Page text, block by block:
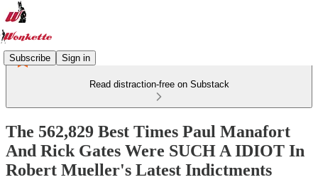
Subscribe Sign in
Read distraction-free on Substack
The 562,829 Best Times Paul Manafort
And Rick Gates Were SUCH A IDIOT In
Robert Mueller's Latest Indictments